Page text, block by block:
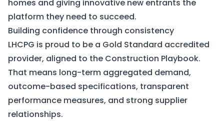
homes and giving innovative new entrants the
platform they need to succeed.
Building confidence through consistency
LHCPG is proud to be a Gold Standard accredited
provider, aligned to the Construction Playbook.
That means long-term aggregated demand,
outcome-based specifications, transparent
performance measures, and strong supplier
relationships.